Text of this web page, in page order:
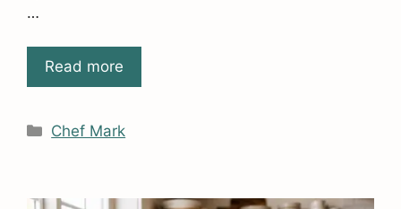
…
Read more
Categories
Chef Mark